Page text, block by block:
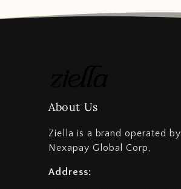
About Us
Ziella is a brand operated by
Nexapay Global Corp,
Address: